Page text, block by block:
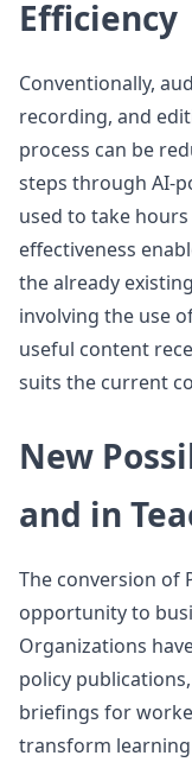
Efficiency
Conventionally,
recording, and
process can be
steps through AI-
used to take
effectiveness
the already
involving the use
useful content
suits the current
New
and in
The conversion of
opportunity to
Organizations
policy
briefings for
transform